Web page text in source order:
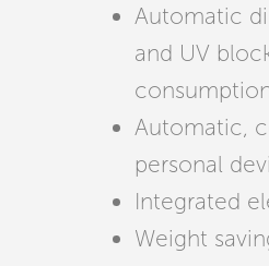
Automatic
and UV
Automatic,
personal
Integrated
Weight